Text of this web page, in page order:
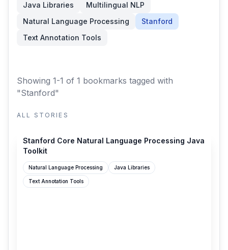
Java Libraries
Multilingual NLP
Natural Language Processing
Stanford
Text Annotation Tools
Showing 1-1 of 1 bookmarks tagged with
"Stanford"
ALL STORIES
Stanford Core Natural Language Processing Java
Toolkit
Natural Language Processing Java Libraries
Text Annotation Tools